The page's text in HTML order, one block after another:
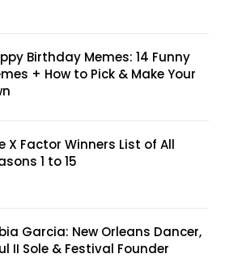
Birthday Memes: 14 Funny
+ How to Pick & Make Your
X Factor Winners List of All
1 to 15
Garcia: New Orleans Dancer,
II Sole & Festival Founder